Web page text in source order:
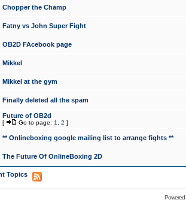
Chopper the Champ
Fatny vs John Super Fight
OB2D FAcebook page
Mikkel
Mikkel at the gym
Finally deleted all the spam
Future of OB2d
[ Go to page: 1 2 ]
** Onlineboxing google mailing list to arrange fights **
The Future Of OnlineBoxing 2D
Topics